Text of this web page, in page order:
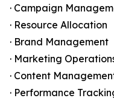
· Campaign
· Resource Allocation
· Brand Management
· Marketing
· Content
· Performance